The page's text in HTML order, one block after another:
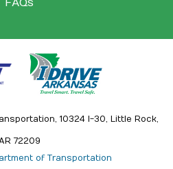
10324 I-30, Little Rock,
72209
of Transportation